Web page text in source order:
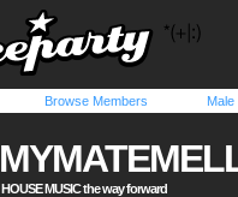
Browse Members Male
HOUSE MUSIC the way forward